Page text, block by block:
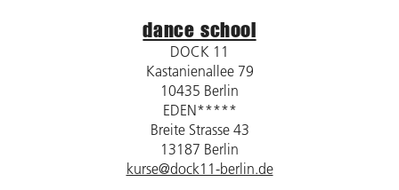
dance school
DOCK 11
Kastanienallee 79
10435 Berlin
EDEN*****
Breite Strasse 43
13187 Berlin
kurse@dock11-berlin.de